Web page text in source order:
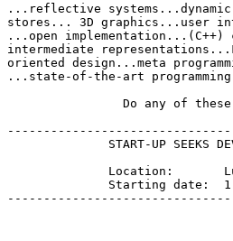
...reflective
stores... 3D graphics...user
...open
intermediate
oriented design...meta
...state-of-the-art
Do any
START-UP SEEKS
Location:
Starting date: